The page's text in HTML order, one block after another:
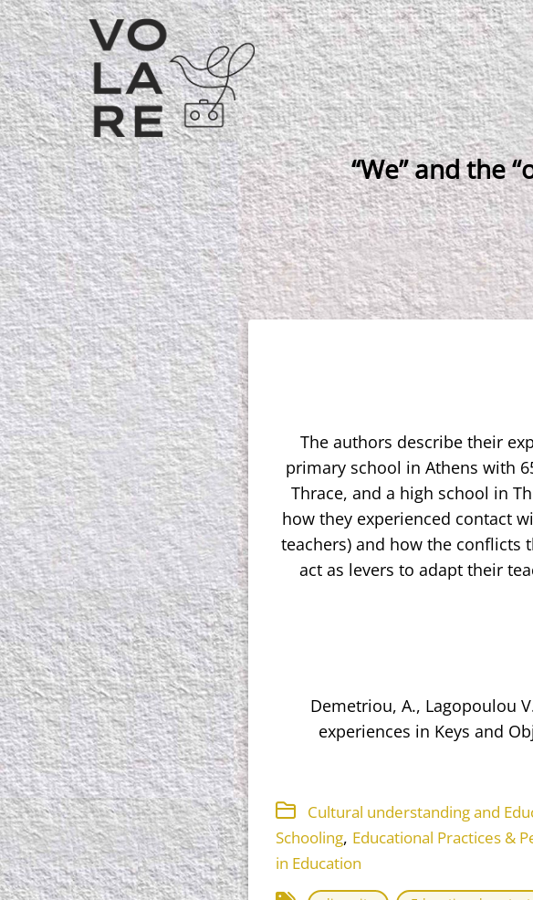
Main
Navigation
“We” and the
The authors describe their
primary school in Athens with
Thrace, and a high school in
how they experienced contact
teachers) and how the conflicts
act as levers to adapt their
Demetriou, A., Lagopoulou
experiences in Keys and
Cultural understanding and
Schooling, Educational Practices &
in Education